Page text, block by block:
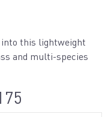
into this lightweight
and multi-species